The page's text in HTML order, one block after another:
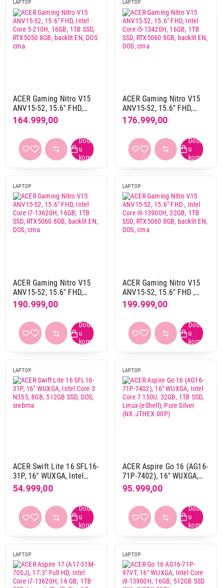
Grafika
integrisana
19
6 GB gddr6
2
8 GB gddr6
3
8 GB gddr7
deljena memorija
17
Intel arc
Intel graphics
Intel iris xe
3
Intel uhd
Obriši filtere
Primeni filtere
LAPTOP
ACER Gaming Nitro V15
ANV15-52, 15.6" FHD,
Intel Core 5-210H, 16GB,
1TB SSD, RTX5050 8GB,
backlit EN, DOS crna
164.999,00
LAPTOP
ACER Gaming Nitro V15
ANV15-52, 15.6" FHD,
Intel Core i5-13420H,
16GB, 1TB SSD, RTX5060
8GB, backlit EN, DOS, crna
176.999,00
LAPTOP
ACER Gaming Nitro V15
ANV15-52, 15.6" FHD,
Intel Core i7-13620H,
16GB, 1TB SSD, RTX5060
8GB, backlit EN, DOS, crna
190.999,00
LAPTOP
ACER Gaming Nitro V15
ANV15-52, 15.6" FHD ,
Intel Core i9-13900H,
32GB, 1TB SSD, RTX5060
8GB, backlit EN, DOS, crna
199.999,00
LAPTOP
ACER Swift Lite 16 SFL16-
31P, 16" WUXGA, Intel
Core 3 N355, 8GB, 512GB
SSD, DOS, srebrna
54.999,00
LAPTOP
ACER Aspire Go 16 (AG16-
71P-7402), 16" WUXGA,
Intel Core 7 150U, 32GB,
1TB SSD, Linux (eShell),
Pure Silver
(NX.JTHEX.00P)
95.999,00
LAPTOP LAPTOP